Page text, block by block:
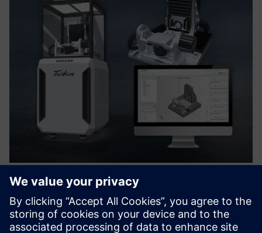
HELLER Tokn & Digital Twin -
Perfect Match for Training
Kompakta HELLER CNC mašīna ar SINUMERIK ONE vadību